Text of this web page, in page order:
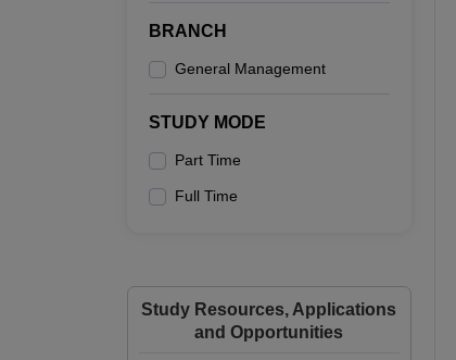
BRANCH
General Management
STUDY MODE
Part Time
Full Time
Study Resources, Applications
and Opportunities